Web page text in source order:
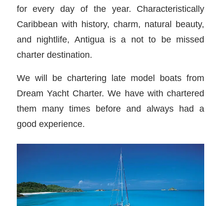
for every day of the year. Characteristically
Caribbean with history, charm, natural beauty,
and nightlife, Antigua is a not to be missed
charter destination.
We will be chartering late model boats from
Dream Yacht Charter. We have with chartered
them many times before and always had a
good experience.